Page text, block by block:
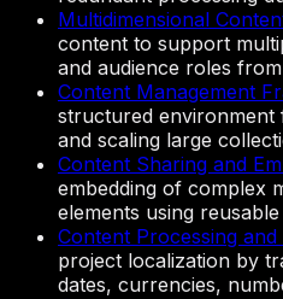
Multidimensional
content to support
and audience roles
Content Management
structured environment
and scaling large
Content Sharing and
embedding of complex
elements using
Content Processing
project localization by
dates, currencies,